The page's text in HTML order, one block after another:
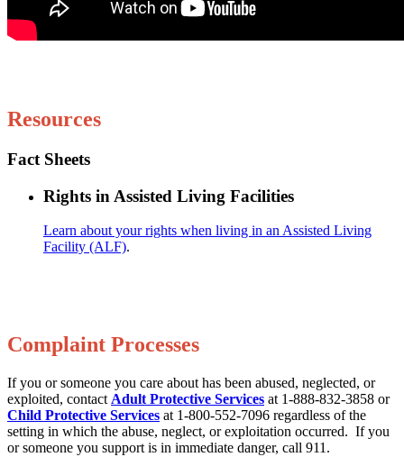
Resources
Fact Sheets
Rights in Assisted Living Facilities
Learn about your rights when living in an Assisted Living
Facility (ALF).
Complaint Processes
If you or someone you care about has been abused, neglected, or
exploited, contact Adult Protective Services at 1-888-832-3858 or
Child Protective Services at 1-800-552-7096 regardless of the
setting in which the abuse, neglect, or exploitation occurred. If you
or someone you support is in immediate danger, call 911.